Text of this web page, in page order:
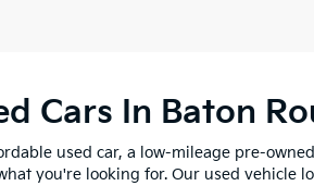
Cars In Baton
used car, a low-mileage pre-
you're looking for. Our used vehicle